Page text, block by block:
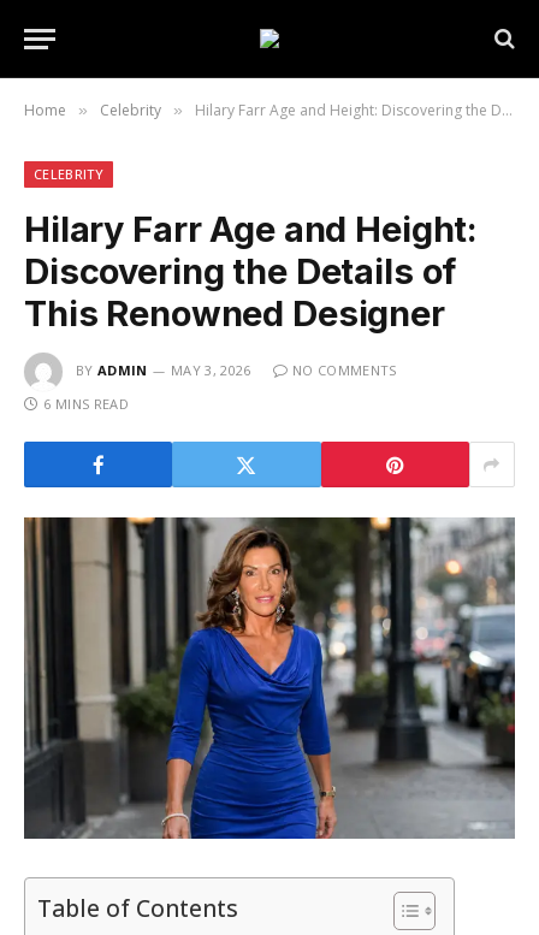
Home » Celebrity » Hilary Farr Age and Height: Discovering the Details of This Renowned Designer
CELEBRITY
Hilary Farr Age and Height:
Discovering the Details of
This Renowned Designer
BY ADMIN MAY 3, 2026
NO COMMENTS
6 MINS READ
Table of Contents